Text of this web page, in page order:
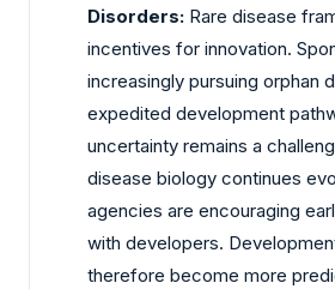
Disorders: Rare disease
incentives for innovation.
increasingly pursuing orphan
expedited development
uncertainty remains a
disease biology continues
agencies are encouraging
with developers.
therefore become more